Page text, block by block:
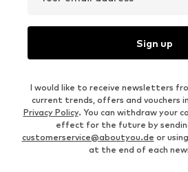
Sign up
I would like to receive newsletters
current trends, offers and vouchers
Privacy Policy. You can withdraw your
effect for the future by
customerservice@aboutyou.de or
at the end of each